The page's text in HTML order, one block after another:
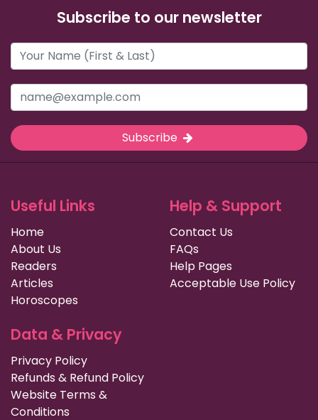
Subscribe to our newsletter
Subscribe
Useful Links
Home
About Us
Readers
Articles
Horoscopes
Help & Support
Contact Us
FAQs
Help Pages
Acceptable Use Policy
Data & Privacy
Privacy Policy
Refunds & Refund Policy
Website Terms &
Conditions